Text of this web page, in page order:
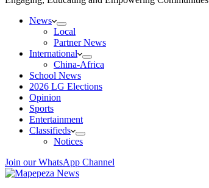
News
Local
Partner News
International
China-Africa
School News
2026 LG Elections
Opinion
Sports
Entertainment
Classifieds
Notices
Join our WhatsApp Channel